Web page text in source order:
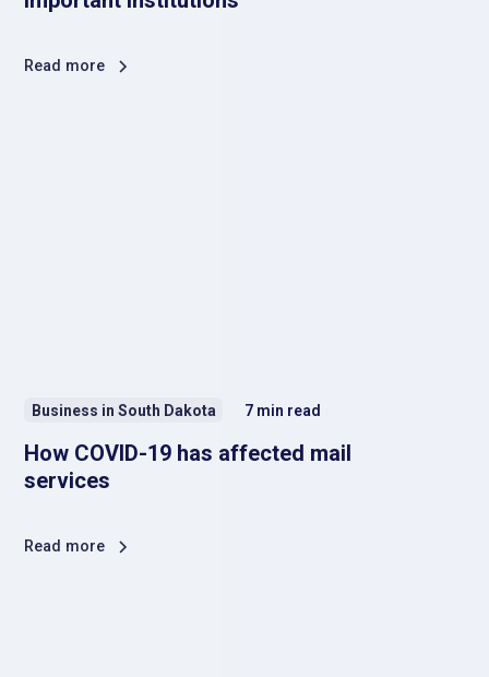
Read more
Business in South Dakota 7 min read
How COVID-19 has affected mail
services
Read more